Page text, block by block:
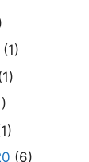
(1)
(6)